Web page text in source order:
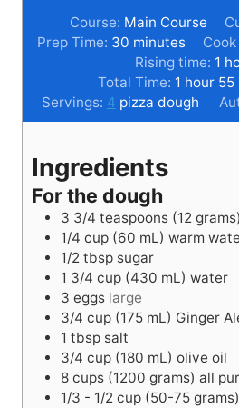
Course: Main Course
Prep Time: 30 m
n
u
t
s
minutes
Rising time: 1 h
o
u
r
Total Time: 1 h
o
u
hour 55
i
Servings: 4 pizza dough
Ingredients
For the dough
3 3/4 teaspoons (12
1/4 cup (60 mL) warm
1/2 tbsp sugar
1 3/4 cup (430 mL) water
3 eggs large
3/4 cup (175 mL) Ginger
1 tbsp salt
3/4 cup (180 mL) olive oil
8 cups (1200 grams) all
1/3 - 1/2 cup (50-75